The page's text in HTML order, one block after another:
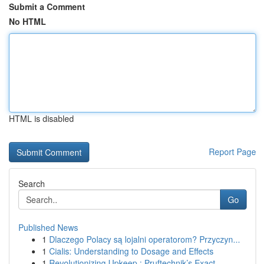
Submit a Comment
No HTML
HTML is disabled
Report Page
Search
Go
Published News
1 Dlaczego Polacy są lojalni operatorom? Przyczyn...
1 Cialis: Understanding to Dosage and Effects